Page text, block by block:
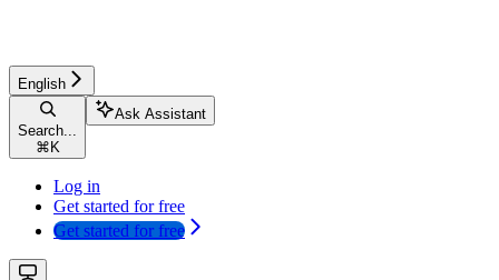
English
Search...
⌘ K
Ask Assistant
Log in
Get started for free
Get started for free